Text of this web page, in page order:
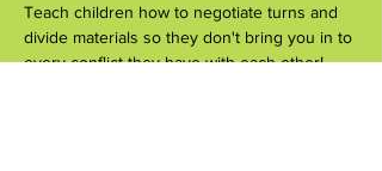
Teach children how to negotiate turns and
divide materials so they don't bring you in to
every conflict they have with each other!